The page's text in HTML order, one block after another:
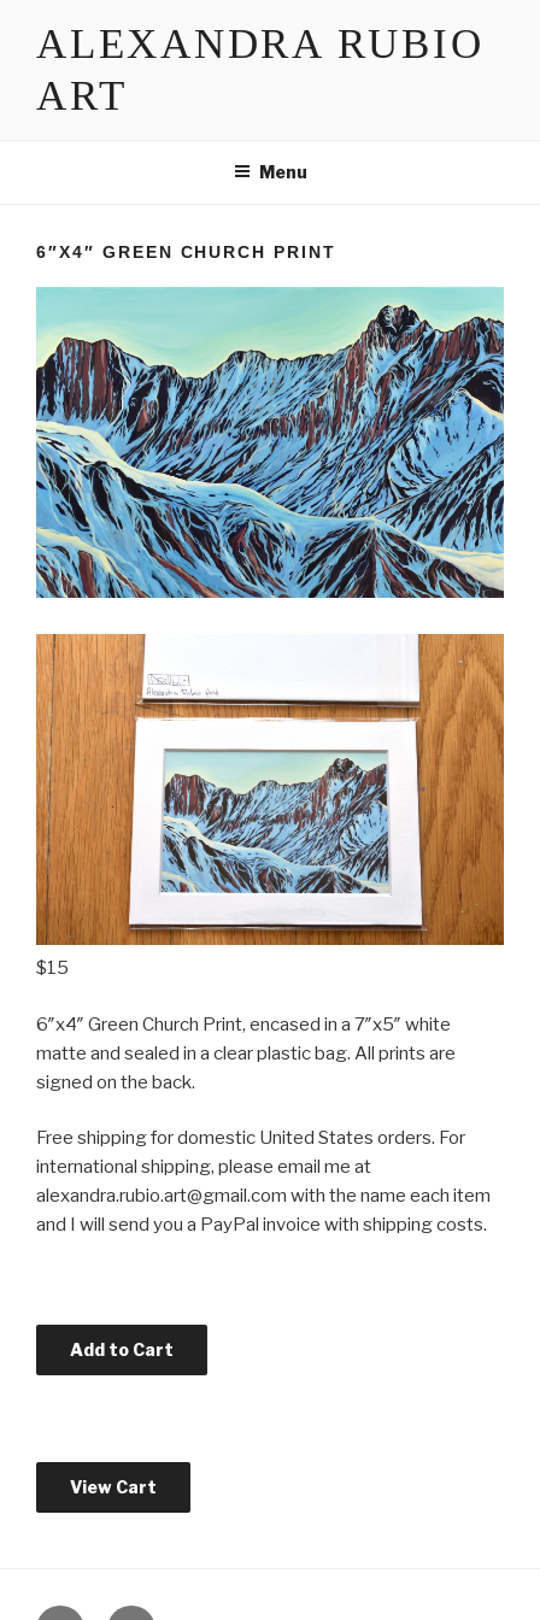
ALEXANDRA RUBIO
ART
Menu
6″X4″ GREEN CHURCH PRINT
$15
6″x4″ Green Church Print, encased in a 7″x5″ white
matte and sealed in a clear plastic bag. All prints are
signed on the back.
Free shipping for domestic United States orders. For
international shipping, please email me at
alexandra.rubio.art@gmail.com with the name each item
and I will send you a PayPal invoice with shipping costs.